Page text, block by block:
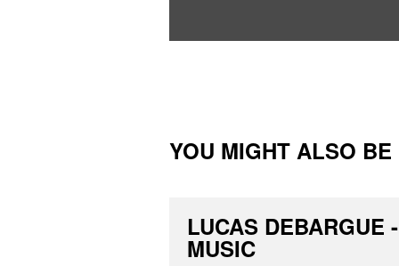
YOU MIGHT ALSO
LUCAS DEBARGUE
MUSIC